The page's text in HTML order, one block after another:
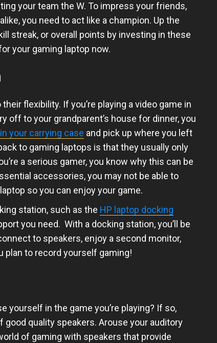
your team the W. To impress your friends,
you need to act like a champion. Up the
streak, or overall points by investing in these
your gaming laptop now.
flexibility. If you’re playing a video game in
off to your grandparent’s house for dinner, you
your carrying case and pick up where you left
to gaming laptops is that they usually only
a serious gamer, you know why this can be
accessories, you may not be able to
so you can enjoy your game.
station, such as the HP laptop docking
you need. With a docking station, you’ll be
to speakers, enjoy a second monitor,
plan to record yourself gaming!
yourself in the game you’re playing? If so,
good quality speakers. Arouse your auditory
of gaming with speakers that provide